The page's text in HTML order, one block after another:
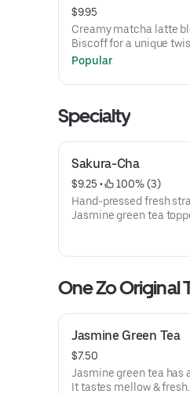
$9.95
Creamy matcha latte
Biscoff for a unique
Popular
Specialty
Sakura-Cha
$9.25 •
100% (3)
Hand-pressed fresh
Jasmine green tea
One Zo Original
Jasmine Green Tea
$7.50
Jasmine green tea has
It tastes mellow & fresh.